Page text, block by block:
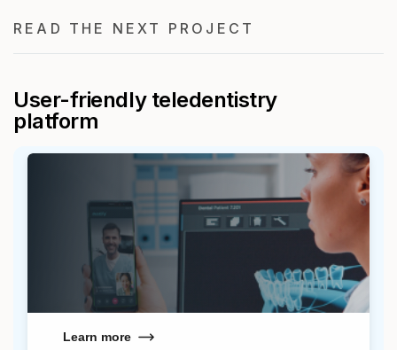
READ THE NEXT PROJECT
User-friendly teledentistry
platform
Learn more